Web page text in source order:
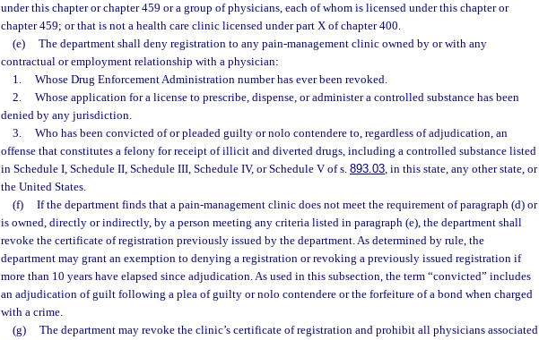
under this chapter or chapter 459 or a group of physicians, each of whom is licensed under this chapter or
chapter 459; or that is not a health care clinic licensed under part X of chapter 400.
(e)
The department shall deny registration to any pain-management clinic owned by or with any
contractual or employment relationship with a physician:
1.
Whose Drug Enforcement Administration number has ever been revoked.
2.
Whose application for a license to prescribe, dispense, or administer a controlled substance has been
denied by any jurisdiction.
3.
Who has been convicted of or pleaded guilty or nolo contendere to, regardless of adjudication, an
offense that constitutes a felony for receipt of illicit and diverted drugs, including a controlled substance listed
in Schedule I, Schedule II, Schedule III, Schedule IV, or Schedule V of s. 893.03, in this state, any other state, or
the United States.
(f)
If the department finds that a pain-management clinic does not meet the requirement of paragraph (d) or
is owned, directly or indirectly, by a person meeting any criteria listed in paragraph (e), the department shall
revoke the certificate of registration previously issued by the department. As determined by rule, the
department may grant an exemption to denying a registration or revoking a previously issued registration if
more than 10 years have elapsed since adjudication. As used in this subsection, the term “convicted” includes
an adjudication of guilt following a plea of guilty or nolo contendere or the forfeiture of a bond when charged
with a crime.
(g)
The department may revoke the clinic’s certificate of registration and prohibit all physicians associated